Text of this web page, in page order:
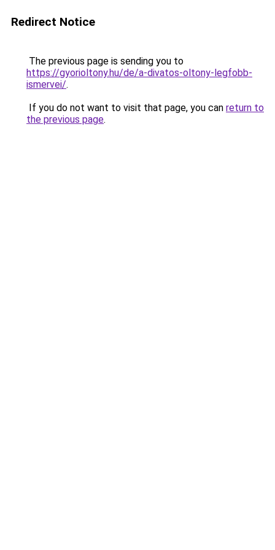
Redirect Notice
The previous page is sending you to
https://gyorioltony.hu/de/a-divatos-oltony-legfobb-
ismervei/.
If you do not want to visit that page, you can return to
the previous page.